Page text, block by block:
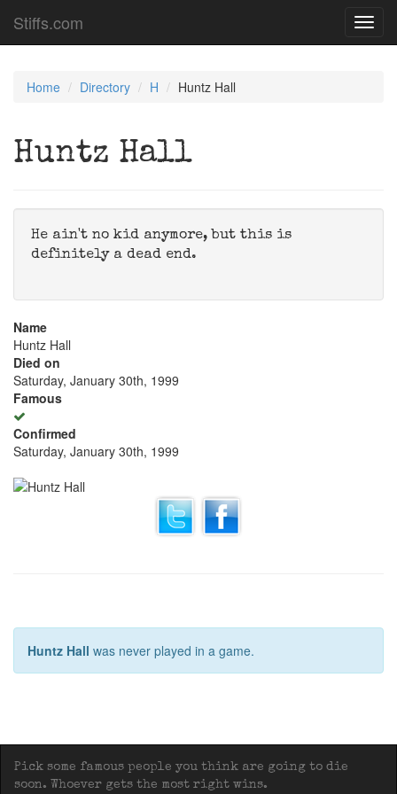
Stiffs.com
Home Directory H Huntz Hall
Huntz Hall
He ain't no kid anymore, but this is
definitely a dead end.
Name
Huntz Hall
Died on
Saturday, January 30th, 1999
Famous
Confirmed
Saturday, January 30th, 1999
Huntz Hall was never played in a game.
Pick some famous people you think are going to die
soon. Whoever gets the most right wins.